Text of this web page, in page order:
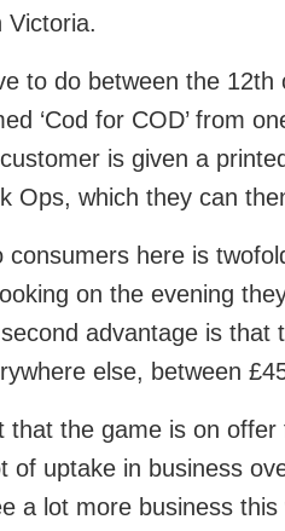
Victoria.
to do between the
‘Cod for COD’ from
is given a
Ops, which they can
consumers here is
on the evening
advantage is
else, between
that the game is on
of uptake in business
a lot more business